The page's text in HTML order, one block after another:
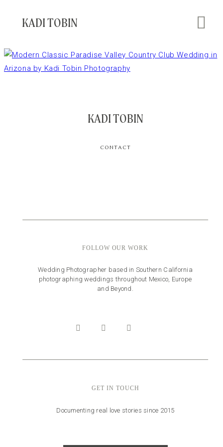
KADI TOBIN
KADI TOBIN
GET IN TOUCH
FOLLOW OUR WORK
Documenting real love stories since 2015
Wedding Photographer based in Southern California
photographing weddings throughout Mexico, Europe
and Beyond.
CONTACT